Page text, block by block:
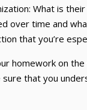
What is
over time and
that you’re
homework on
that you